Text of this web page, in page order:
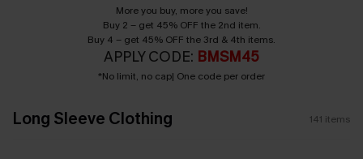
More you buy, more you save!
Buy 2 – get 45% OFF the 2nd item.
Buy 4 – get 45% OFF the 3rd & 4th items.
APPLY CODE: BMSM45
*No limit, no cap| One code per order
Long Sleeve Clothing 141 items